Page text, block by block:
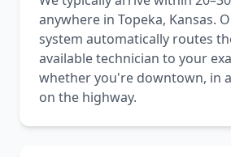
anywhere in Topeka, Kansas.
system automatically routes
available technician to your
whether you're downtown, in
on the highway.